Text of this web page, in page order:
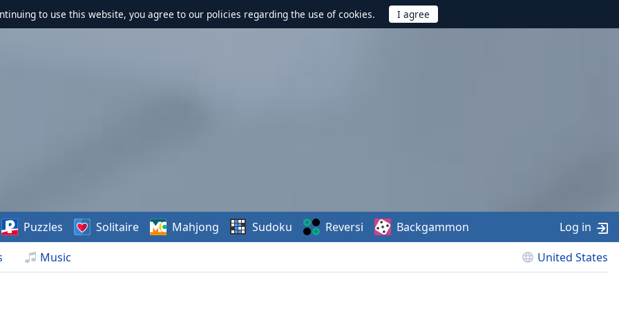
to use this website, you agree to our policies regarding the use of cookies.
Music United States
Puzzles Solitaire Mahjong Sudoku Reversi Backgammon Log in